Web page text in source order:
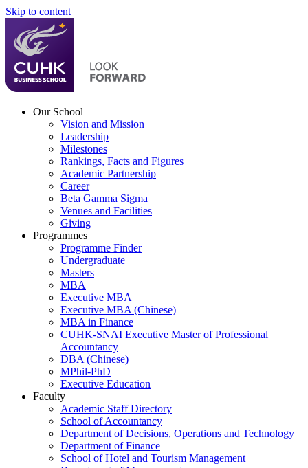
Skip to content
Our School
Vision and Mission
Leadership
Milestones
Rankings, Facts and Figures
Academic Partnership
Career
Beta Gamma Sigma
Venues and Facilities
Giving
Programmes
Programme Finder
Undergraduate
Masters
MBA
Executive MBA
Executive MBA (Chinese)
MBA in Finance
CUHK-SNAI Executive Master of Professional
Accountancy
DBA (Chinese)
MPhil-PhD
Executive Education
Faculty
Academic Staff Directory
School of Accountancy
Department of Decisions, Operations and Technology
Department of Finance
School of Hotel and Tourism Management